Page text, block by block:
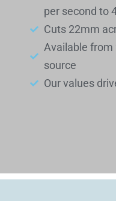
per second to
Cuts 22mm
Available from
source
Our values